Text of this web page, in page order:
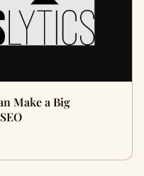
Make a Big